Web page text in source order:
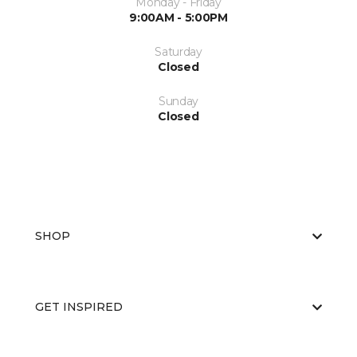
9:00AM - 5:00PM
Saturday
Closed
Sunday
Closed
SHOP
GET INSPIRED